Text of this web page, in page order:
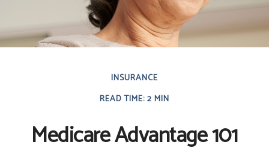
INSURANCE
READ TIME: 2 MIN
Medicare Advantage 101